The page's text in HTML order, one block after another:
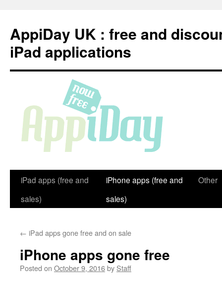
content
AppiDay UK : free and
iPad applications
iPad apps (free and
sales)
iPhone apps (free and
sales)
Other
← iPad apps gone free and on sale
iPhone apps gone free
Posted on October 9, 2016by Staff